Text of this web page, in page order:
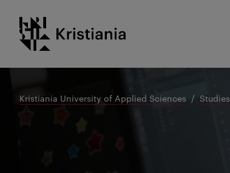
Go
to
content
Kristiania logo
Kristiania University of Applied Sciences Studies